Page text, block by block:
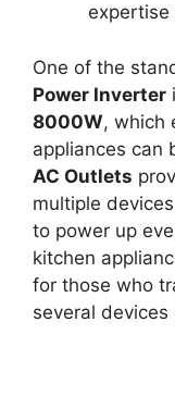
expertise
One of the
Power Inverter
8000W, which
appliances can
AC Outlets
multiple
to power up
kitchen
for those who
several devices